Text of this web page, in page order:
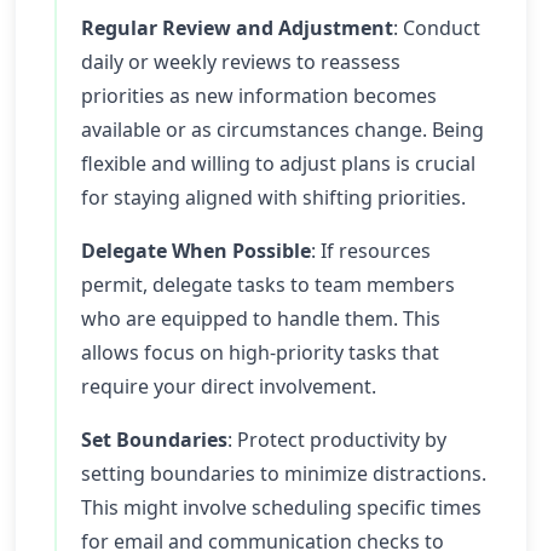
Regular Review and Adjustment: Conduct
daily or weekly reviews to reassess
priorities as new information becomes
available or as circumstances change. Being
flexible and willing to adjust plans is crucial
for staying aligned with shifting priorities.
Delegate When Possible: If resources
permit, delegate tasks to team members
who are equipped to handle them. This
allows focus on high-priority tasks that
require your direct involvement.
Set Boundaries: Protect productivity by
setting boundaries to minimize distractions.
This might involve scheduling specific times
for email and communication checks to